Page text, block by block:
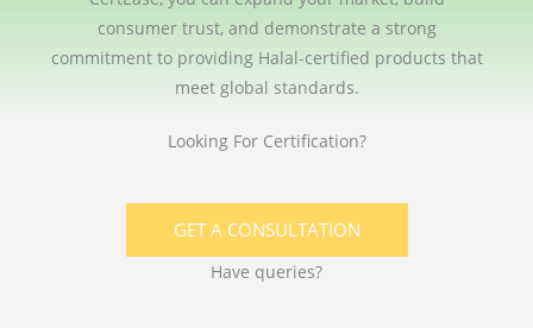
consumer trust, and demonstrate a strong
commitment to providing Halal-certified products that
meet global standards.
Looking For Certification?
GET A CONSULTATION
Have queries?